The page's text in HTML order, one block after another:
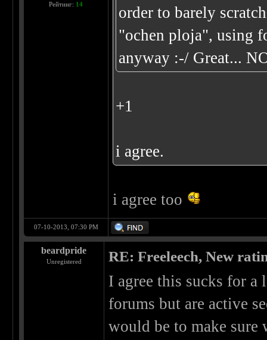
Рейтинг: 14
order to barely
"ochen ploja", using
anyway :-/ Great...
+1
i agree.
i agree too
07-10-2013, 07:30 PM
beardpride
Unregistered RE: Freeleech, New
I agree this sucks for
forums but are active
would be to make sure